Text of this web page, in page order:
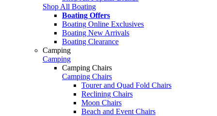
Shop All Boating
Boating Offers
Boating Online Exclusives
Boating New Arrivals
Boating Clearance
Camping
Camping
Camping Chairs
Camping Chairs
Tourer and Quad Fold Chairs
Reclining Chairs
Moon Chairs
Beach and Event Chairs